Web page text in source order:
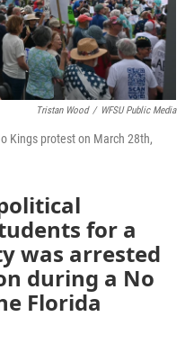
Tristan Wood / WFSU Public Media
Kings protest on March 28th,
for a
was arrested
during a No
Florida